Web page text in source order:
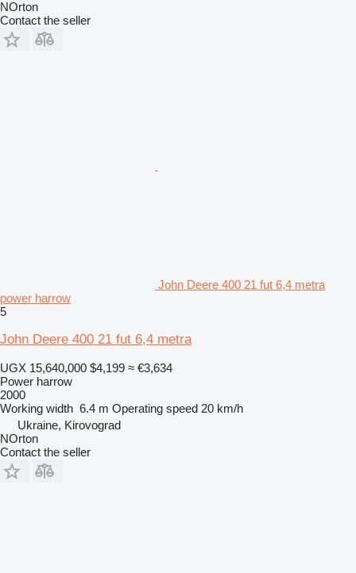
NOrton
Contact the seller
John Deere 400 21 fut 6,4 metra
power harrow
5
John Deere 400 21 fut 6,4 metra
UGX 15,640,000 $4,199 ≈ €3,634
Power harrow
2000
Working width 6.4 m Operating speed 20 km/h
Ukraine, Kirovograd
NOrton
Contact the seller